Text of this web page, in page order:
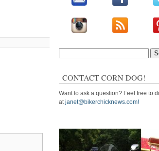
CONTACT CORN DOG!
Want to ask a question? Feel free to
atjanet@bikerchicknews.com!